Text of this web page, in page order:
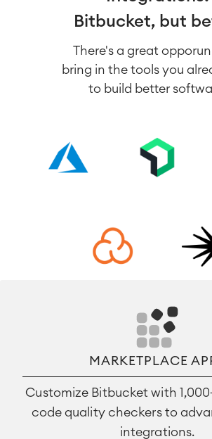
Bitbucket, but
There's a great
bring in the tools you
to build better
MARKETPLACE
Customize Bitbucket with
code quality checkers to
integrations.